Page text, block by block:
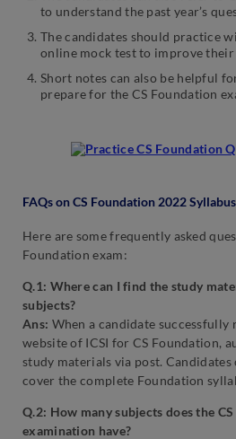
to understand the past year’s
The candidates should practice
online mock test to improve
Short notes can also be helpful
prepare for the CS Foundation
FAQs on CS Foundation 2022 Syllabus
Here are some frequently asked
Foundation exam:
Q.1: Where can I find the study
subjects?
Ans: When a candidate
website of ICSI for CS Foundation,
study materials via post.
cover the complete Foundation
Q.2: How many subjects does the
examination have?